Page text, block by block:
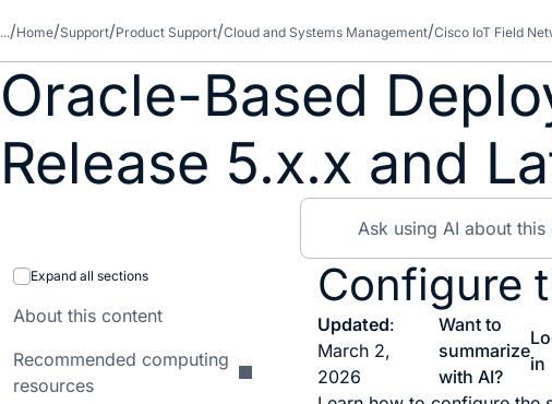
... Home Support Product Support Cloud and Systems Management Cisco IoT Field
Oracle-Based
Release 5.x.x and
Expand all sections
About this content
Recommended computing
resources
Configure
Updated:
March 2,
2026
Want to
summarize
with AI?
in